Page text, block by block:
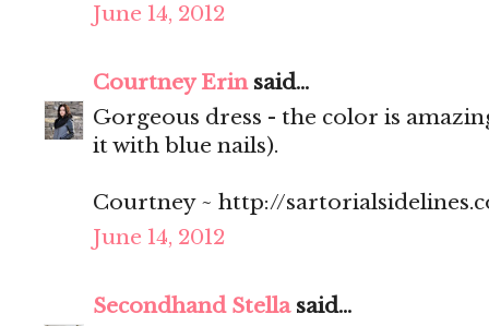
June 14, 2012
Courtney Erinsaid...
Gorgeous dress - the color is
it with blue nails).
Courtney ~ http://
June 14, 2012
Secondhand Stellasaid...